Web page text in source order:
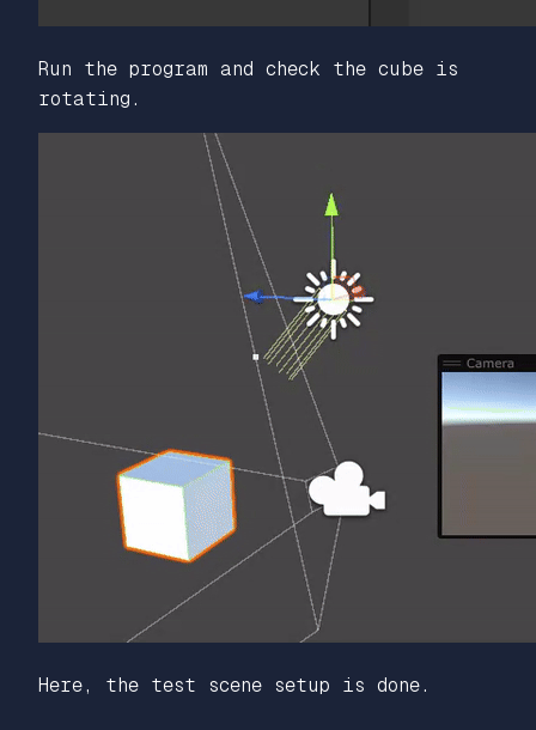
Run the program and check the cube is
rotating.
Here, the test scene setup is done.